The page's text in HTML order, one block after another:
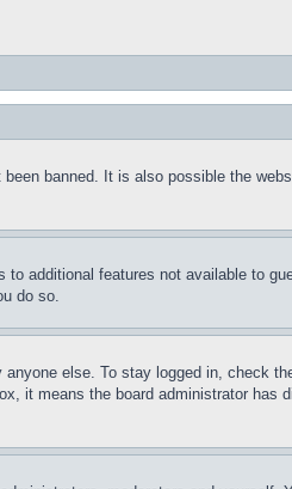
banned. It is also possible the
additional features not available to
do so.
else. To stay logged in, check
it means the board administrator has